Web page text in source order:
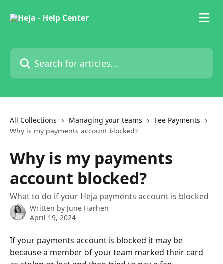
Search for articles...
All Collections Managing your teams
Fee Payments
Why is my payments account blocked?
Why is my payments
account blocked?
What to do if your Heja payments account is blocked
Written by June Harhen
April 19, 2024
If your payments account is blocked it may be
because a member of your team marked their card